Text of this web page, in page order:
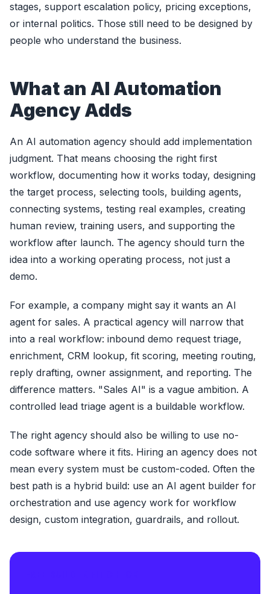
stages, support escalation policy, pricing exceptions,
or internal politics. Those still need to be designed by
people who understand the business.
What an AI Automation
Agency Adds
An AI automation agency should add implementation
judgment. That means choosing the right first
workflow, documenting how it works today, designing
the target process, selecting tools, building agents,
connecting systems, testing real examples, creating
human review, training users, and supporting the
workflow after launch. The agency should turn the
idea into a working operating process, not just a
demo.
For example, a company might say it wants an AI
agent for sales. A practical agency will narrow that
into a real workflow: inbound demo request triage,
enrichment, CRM lookup, fit scoring, meeting routing,
reply drafting, owner assignment, and reporting. The
difference matters. "Sales AI" is a vague ambition. A
controlled lead triage agent is a buildable workflow.
The right agency should also be willing to use no-
code software where it fits. Hiring an agency does not
mean every system must be custom-coded. Often the
best path is a hybrid build: use an AI agent builder for
orchestration and use agency work for workflow
design, custom integration, guardrails, and rollout.